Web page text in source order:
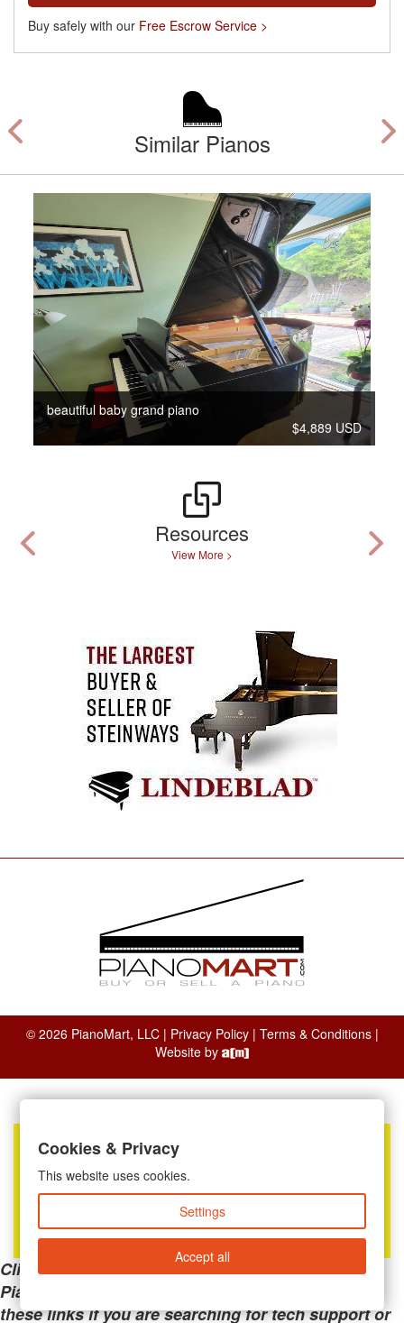
Buy safely with our Free Escrow Service >
Similar Pianos
beautiful baby grand piano
$4,889 USD
Resources
View More >
© 2026 PianoMart, LLC | Privacy Policy| Terms & Conditions|
Website by
Clicking the links below will take you away from
PianoMart to a third-party advertiser. Do not use
these links if you are searching for tech support or
Cookies & Privacy
This website uses cookies.
Settings
Accept all